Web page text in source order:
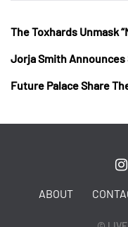
The Toxhards Unmask
Jorja Smith Announces
Future Palace Share
ABOUT